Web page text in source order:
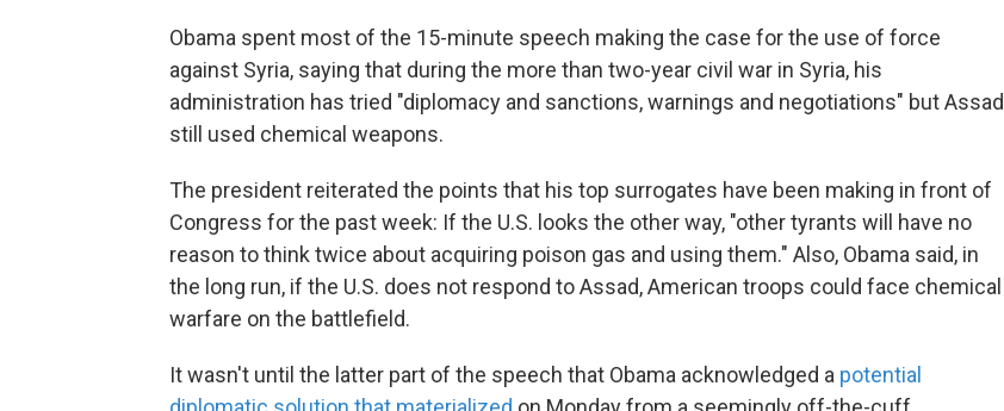
Obama spent most of the 15-minute speech making the case for the use of force
against Syria, saying that during the more than two-year civil war in Syria, his
administration has tried "diplomacy and sanctions, warnings and negotiations" but Assad
still used chemical weapons.
The president reiterated the points that his top surrogates have been making in front of
Congress for the past week: If the U.S. looks the other way, "other tyrants will have no
reason to think twice about acquiring poison gas and using them." Also, Obama said, in
the long run, if the U.S. does not respond to Assad, American troops could face chemical
warfare on the battlefield.
It wasn't until the latter part of the speech that Obama acknowledged a potential